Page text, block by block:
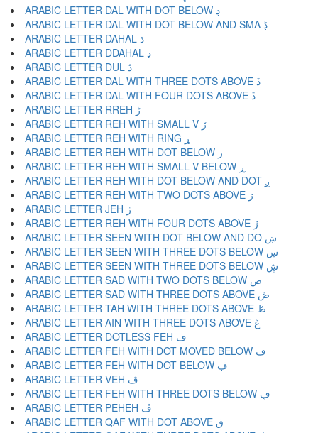
ARABIC LETTER DAL WITH DOT BELOW ڊ
ARABIC LETTER DAL WITH DOT BELOW AND SMA ڋ
ARABIC LETTER DAHAL ڌ
ARABIC LETTER DDAHAL ڍ
ARABIC LETTER DUL ڎ
ARABIC LETTER DAL WITH THREE DOTS ABOVE ڏ
ARABIC LETTER DAL WITH FOUR DOTS ABOVE ڐ
ARABIC LETTER RREH ڑ
ARABIC LETTER REH WITH SMALL V ڒ
ARABIC LETTER REH WITH RING ړ
ARABIC LETTER REH WITH DOT BELOW ڔ
ARABIC LETTER REH WITH SMALL V BELOW ڕ
ARABIC LETTER REH WITH DOT BELOW AND DOT ږ
ARABIC LETTER REH WITH TWO DOTS ABOVE ڗ
ARABIC LETTER JEH ژ
ARABIC LETTER REH WITH FOUR DOTS ABOVE ڙ
ARABIC LETTER SEEN WITH DOT BELOW AND DO ښ
ARABIC LETTER SEEN WITH THREE DOTS BELOW ڛ
ARABIC LETTER SEEN WITH THREE DOTS BELOW ڜ
ARABIC LETTER SAD WITH TWO DOTS BELOW ڝ
ARABIC LETTER SAD WITH THREE DOTS ABOVE ڞ
ARABIC LETTER TAH WITH THREE DOTS ABOVE ڟ
ARABIC LETTER AIN WITH THREE DOTS ABOVE ڠ
ARABIC LETTER DOTLESS FEH ڡ
ARABIC LETTER FEH WITH DOT MOVED BELOW ڢ
ARABIC LETTER FEH WITH DOT BELOW ڣ
ARABIC LETTER VEH ڤ
ARABIC LETTER FEH WITH THREE DOTS BELOW ڥ
ARABIC LETTER PEHEH ڦ
ARABIC LETTER QAF WITH DOT ABOVE ڧ